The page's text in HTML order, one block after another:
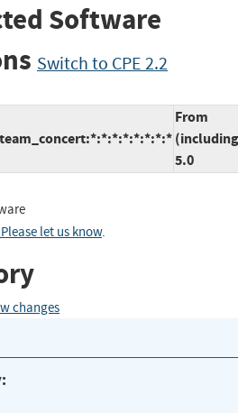
Software
Switch to CPE 2.2
From
5.0
let us know.
changes